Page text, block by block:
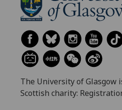
The University of Glasgow
Scottish charity: